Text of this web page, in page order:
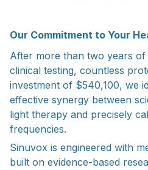
Our Commitment to Your
After more than two years of
clinical testing, countless
investment of $540,100, we
effective synergy between
light therapy and precisely
frequencies.
Sinuvox is engineered with
built on evidence-based